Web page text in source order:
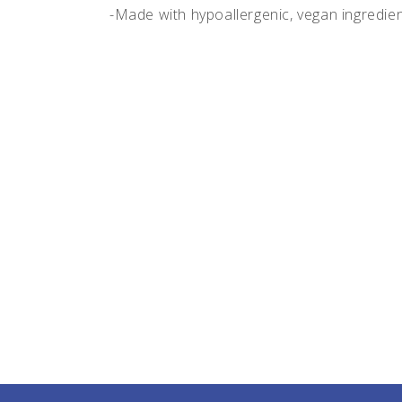
-Made with hypoallergenic, vegan